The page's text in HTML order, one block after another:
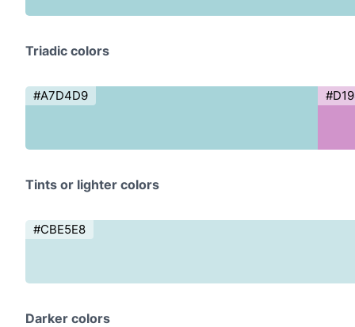
Triadic colors
#A7D4D9
Tints or lighter colors
#CBE5E8
Darker colors